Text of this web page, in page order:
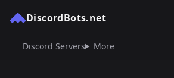
DiscordBots.net
Discord Servers More